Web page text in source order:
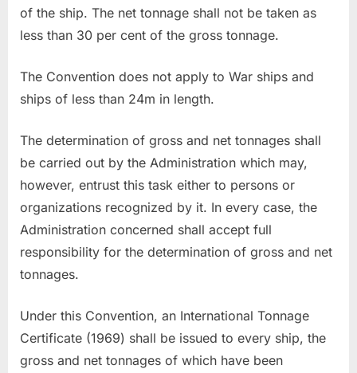
of the ship. The net tonnage shall not be taken as
less than 30 per cent of the gross tonnage.
The Convention does not apply to War ships and
ships of less than 24m in length.
The determination of gross and net tonnages shall
be carried out by the Administration which may,
however, entrust this task either to persons or
organizations recognized by it. In every case, the
Administration concerned shall accept full
responsibility for the determination of gross and net
tonnages.
Under this Convention, an International Tonnage
Certificate (1969) shall be issued to every ship, the
gross and net tonnages of which have been